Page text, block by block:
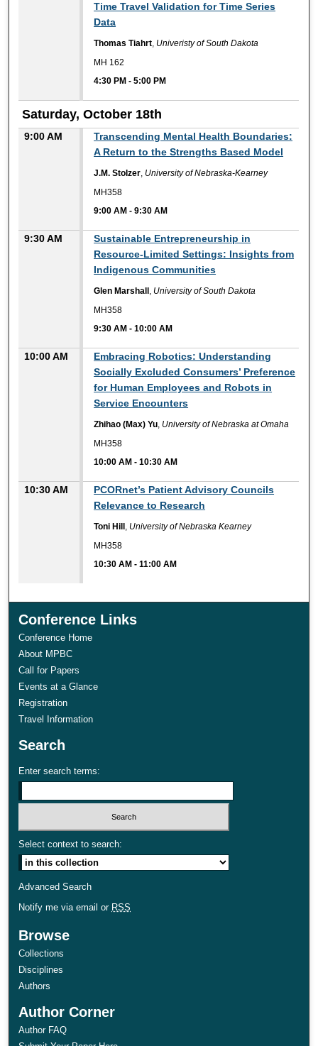
Time Travel Validation for Time Series
Data
Thomas Tiahrt, Univeristy of South Dakota
MH 162
4:30 PM -5:00 PM
Saturday, October 18th
9:00 AM
Transcending Mental Health Boundaries:
A Return to the Strengths Based Model
J.M. Stolzer, University of Nebraska-Kearney
MH358
9:00 AM -9:30 AM
9:30 AM
Sustainable Entrepreneurship in
Resource-Limited Settings: Insights from
Indigenous Communities
Glen Marshall , University of South Dakota
MH358
9:30 AM -10:00 AM
10:00 AM
Embracing Robotics: Understanding
Socially Excluded Consumers’ Preference
for Human Employees and Robots in
Service Encounters
Zhihao (Max) Yu, University of Nebraska at Omaha
MH358
10:00 AM -10:30 AM
10:30 AM
PCORnet’s Patient Advisory Councils
Relevance to Research
Toni Hill , University of Nebraska Kearney
MH358
10:30 AM -11:00 AM
Conference Links
Conference Home
About MPBC
Call for Papers
Events at a Glance
Registration
Travel Information
Search
Enter search terms:
Select context to search:
Advanced Search
Notify me via email or RSS
Browse
Collections
Disciplines
Authors
Author Corner
Author FAQ